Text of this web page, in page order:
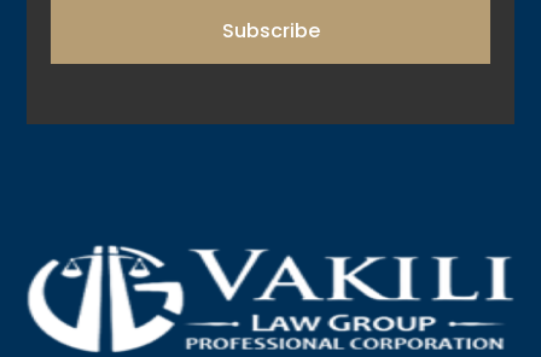
Subscribe